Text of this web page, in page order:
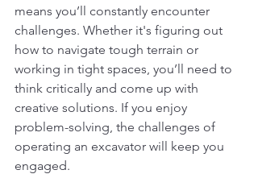
means you’ll constantly encounter
challenges. Whether it's figuring out
how to navigate tough terrain or
working in tight spaces, you’ll need to
think critically and come up with
creative solutions. If you enjoy
problem-solving, the challenges of
operating an excavator will keep you
engaged.